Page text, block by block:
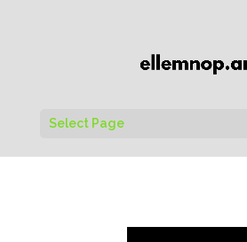
Select Page